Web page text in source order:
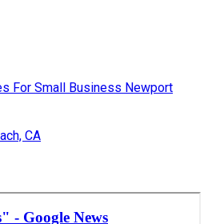
For Small Business Newport
CA